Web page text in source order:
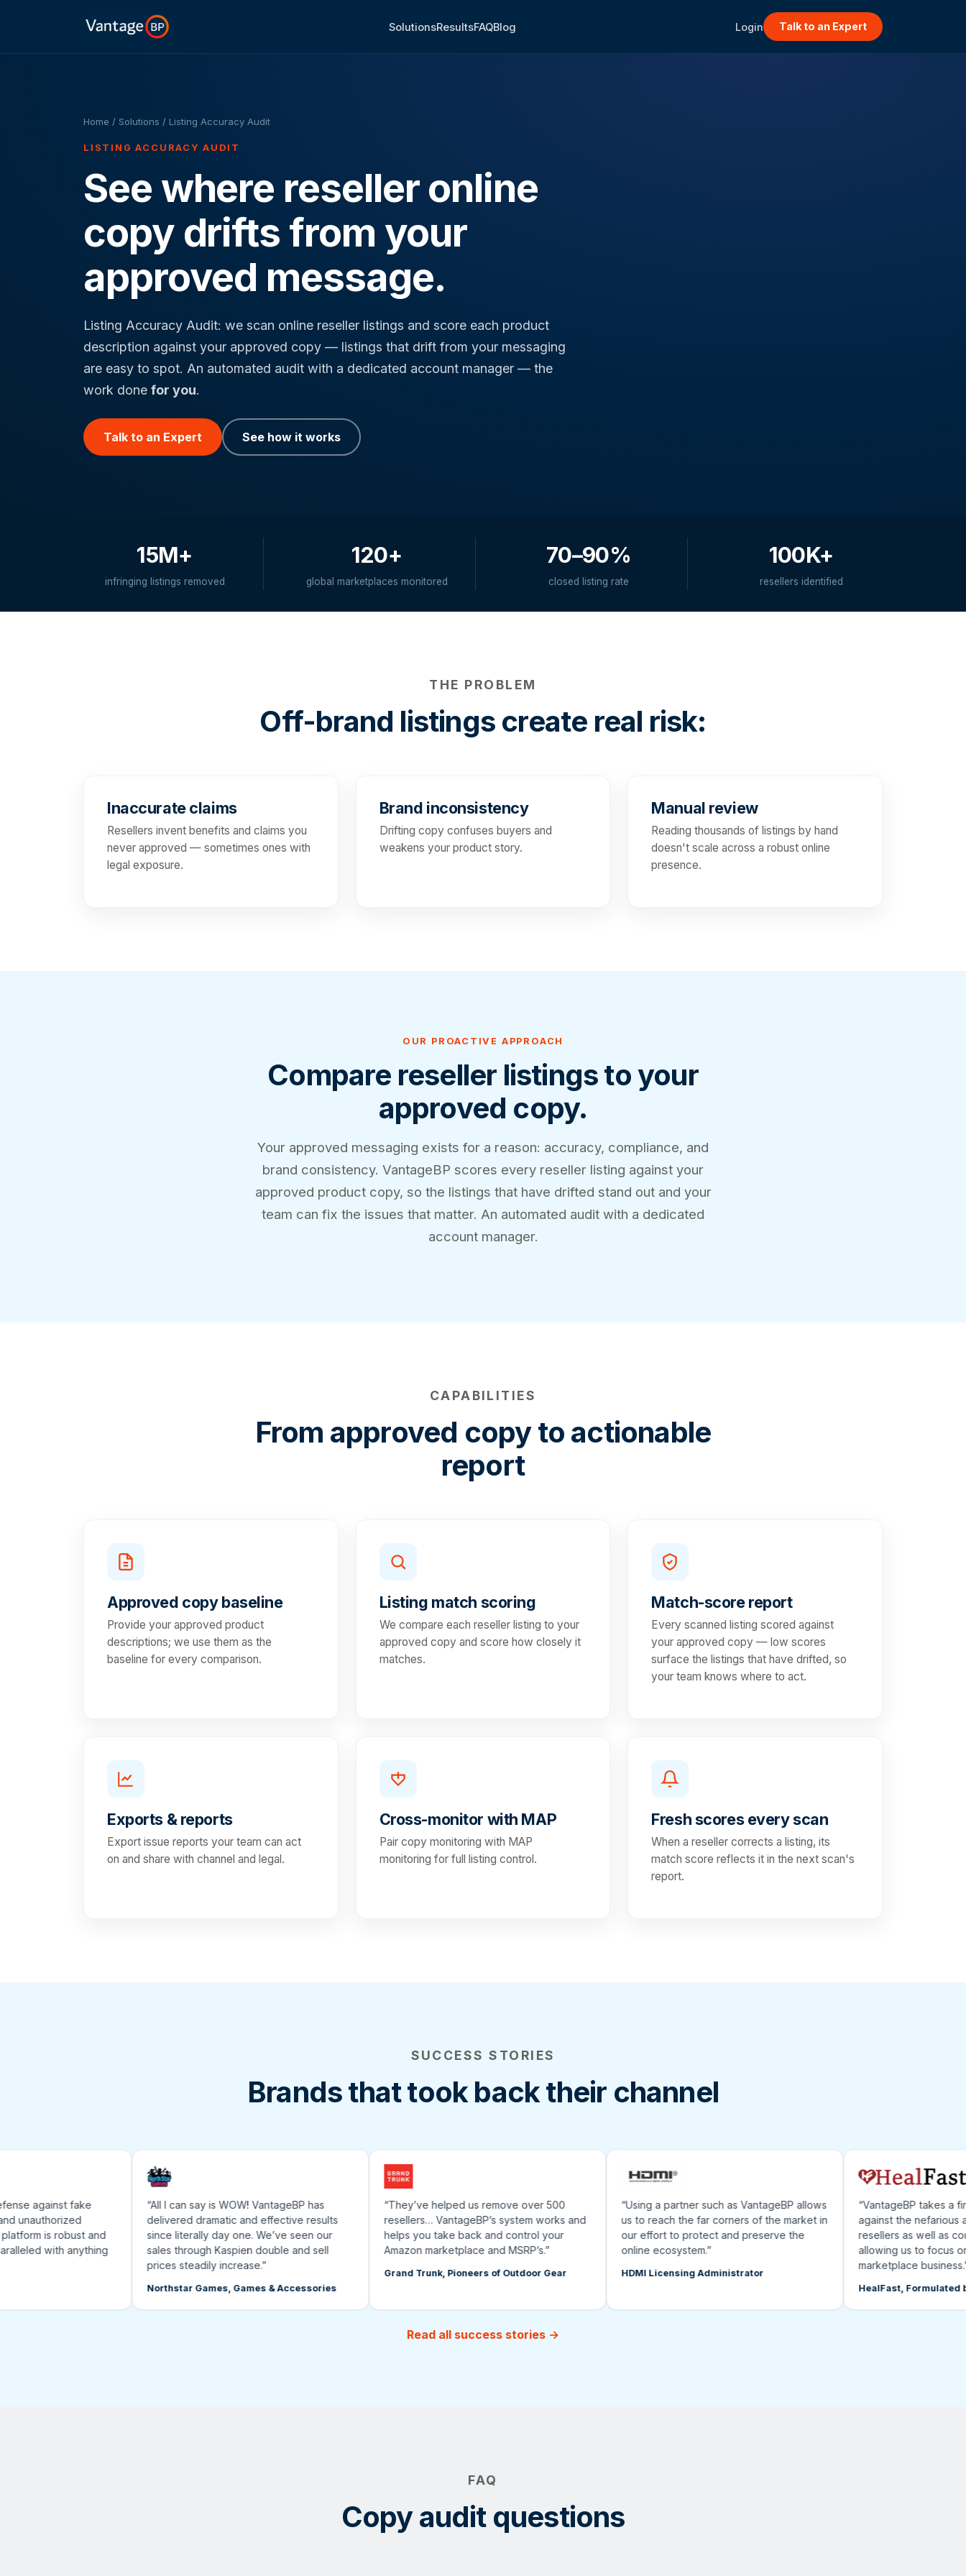
SolutionsResultsFAQBlog Login Talk to an Expert
Home / Solutions / Listing Accuracy Audit
LISTING ACCURACY AUDIT
See where reseller online
copy drifts from your
approved message.
Listing Accuracy Audit: we scan online reseller listings and score each product
description against your approved copy — listings that drift from your messaging
are easy to spot. An automated audit with a dedicated account manager — the
work done for you.
Talk to an Expert See how it works
15M+
infringing listings removed
120+
global marketplaces monitored
70–90%
closed listing rate
100K+
resellers identified
THE PROBLEM
Off-brand listings create real risk:
Inaccurate claims
Resellers invent benefits and claims you
never approved — sometimes ones with
legal exposure.
Brand inconsistency
Drifting copy confuses buyers and
weakens your product story.
Manual review
Reading thousands of listings by hand
doesn't scale across a robust online
presence.
OUR PROACTIVE APPROACH
Compare reseller listings to your
approved copy.
Your approved messaging exists for a reason: accuracy, compliance, and
brand consistency. VantageBP scores every reseller listing against your
approved product copy, so the listings that have drifted stand out and your
team can fix the issues that matter. An automated audit with a dedicated
account manager.
CAPABILITIES
From approved copy to actionable
report
Approved copy baseline
Provide your approved product
descriptions; we use them as the
baseline for every comparison.
Listing match scoring
We compare each reseller listing to your
approved copy and score how closely it
matches.
Match-score report
Every scanned listing scored against
your approved copy — low scores
surface the listings that have drifted, so
your team knows where to act.
Exports & reports
Export issue reports your team can act
on and share with channel and legal.
Cross-monitor with MAP
Pair copy monitoring with MAP
monitoring for full listing control.
Fresh scores every scan
When a reseller corrects a listing, its
match score reflects it in the next scan's
report.
SUCCESS STORIES
Brands that took back their channel
against fake
is robust and
with anything
“All I can say is WOW! VantageBP has
delivered dramatic and effective results
since literally day one. We’ve seen our
sales through Kaspien double and sell
prices steadily increase.”
Northstar Games, Games & Accessories
“They’ve helped us remove over 500
resellers… VantageBP’s system works and
helps you take back and control your
Amazon marketplace and MSRP’s.”
Grand Trunk, Pioneers of Outdoor Gear
“Using a partner such as VantageBP allows
us to reach the far corners of the market in
our effort to protect and preserve the
online ecosystem.”
HDMI Licensing Administrator
“VantageBP takes a first
against the nefarious
resellers as well as
allowing us to focus on
marketplace business.”
HealFast, Formulated by
Read all success stories →
FAQ
Copy audit questions